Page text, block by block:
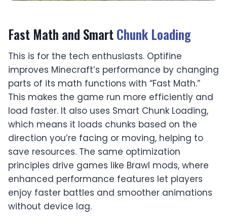
Fast Math and SmartChunk Loading
This is for the tech enthusiasts. Optifine
improves Minecraft’s performance by changing
parts of its math functions with “Fast Math.”
This makes the game run more efficiently and
load faster. It also uses Smart Chunk Loading,
which means it loads chunks based on the
direction you’re facing or moving, helping to
save resources. The same optimization
principles drive games like Brawl mods, where
enhanced performance features let players
enjoy faster battles and smoother animations
without device lag.